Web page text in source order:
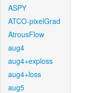
ASPY
ATCO-pixelGrad
AtrousFlow
aug4
aug4+exploss
aug4+loss
aug5